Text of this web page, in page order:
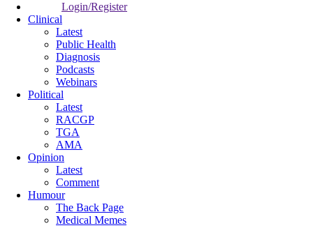
Login/Register
Clinical
Latest
Public Health
Diagnosis
Podcasts
Webinars
Political
Latest
RACGP
TGA
AMA
Opinion
Latest
Comment
Humour
The Back Page
Medical Memes